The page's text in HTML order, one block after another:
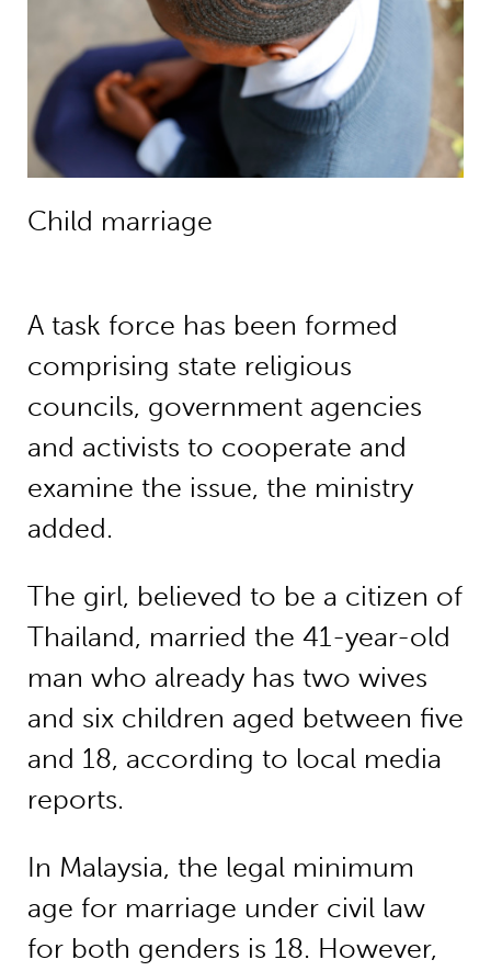
Child marriage
A task force has been formed
comprising state religious
councils, government agencies
and activists to cooperate and
examine the issue, the ministry
added.
The girl, believed to be a citizen of
Thailand, married the 41-year-old
man who already has two wives
and six children aged between five
and 18, according to local media
reports.
In Malaysia, the legal minimum
age for marriage under civil law
for both genders is 18. However,